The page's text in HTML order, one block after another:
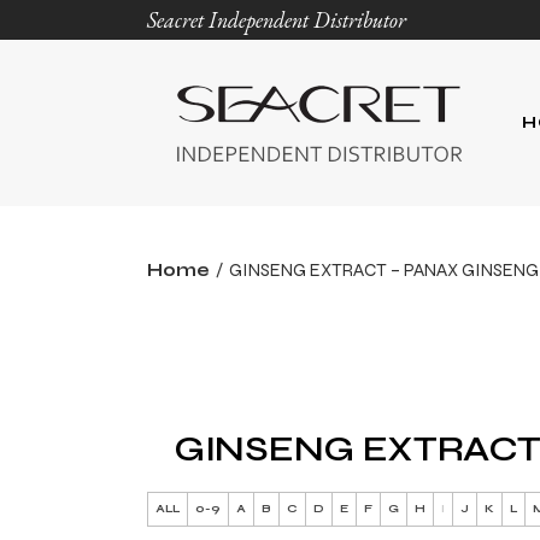
Seacret Independent Distributor
Home GINSENG EXTRACT – PANAX GINSENG
GINSENG
ALL 0-9 A B C D E F G H I J K L